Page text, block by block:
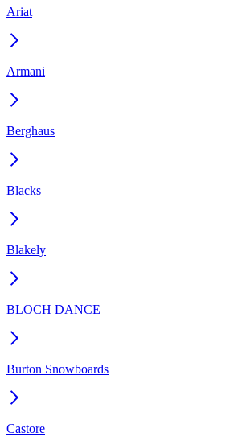
Ariat
Armani
Berghaus
Blacks
Blakely
BLOCH DANCE
Burton Snowboards
Castore